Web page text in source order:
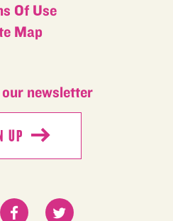
Of Use
Map
newsletter
UP